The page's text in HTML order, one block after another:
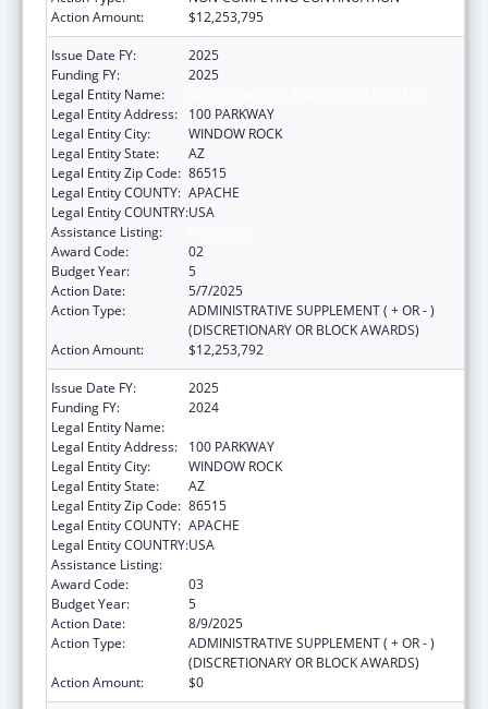
Action Amount:
$12,253,795
Issue Date FY:
2025
Funding FY:
2025
Legal Entity Name:
Legal Entity Address:
100 PARKWAY
Legal Entity City:
WINDOW ROCK
Legal Entity State:
AZ
Legal Entity Zip Code: 86515
Legal Entity COUNTY: APACHE
Legal Entity COUNTRY:USA
Assistance Listing:
Award Code:
02
Budget Year:
5
Action Date:
5/7/2025
Action Type:
ADMINISTRATIVE SUPPLEMENT ( + OR - )
(DISCRETIONARY OR BLOCK AWARDS)
Action Amount:
$12,253,792
Issue Date FY:
2025
Funding FY:
2024
Legal Entity Name:
Legal Entity Address:
100 PARKWAY
Legal Entity City:
WINDOW ROCK
Legal Entity State:
AZ
Legal Entity Zip Code: 86515
Legal Entity COUNTY: APACHE
Legal Entity COUNTRY:USA
Assistance Listing:
Award Code:
03
Budget Year:
5
Action Date:
8/9/2025
Action Type:
ADMINISTRATIVE SUPPLEMENT ( + OR - )
(DISCRETIONARY OR BLOCK AWARDS)
Action Amount:
$0